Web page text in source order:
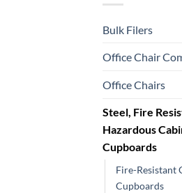
Bulk Filers
Office Chair
Office Chairs
Steel, Fire
Hazardous
Cupboards
Fire-Resistant
Cupboards